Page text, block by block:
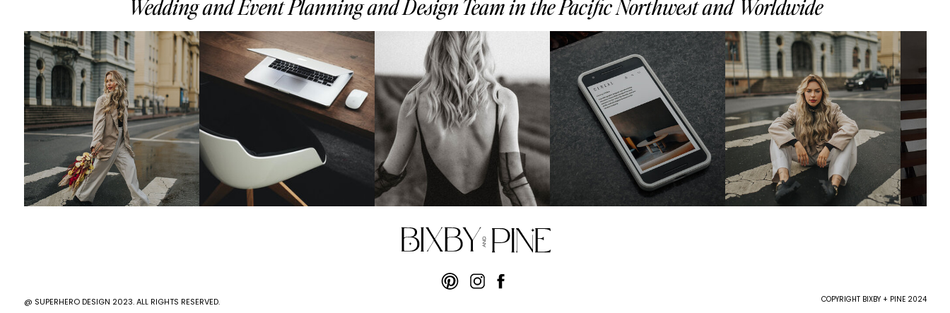
Wedding and Event Planning and Design Team in the Pacific Northwest and Worldwide
@ SUPERHERO DESIGN 2023. ALL RIGHTS RESERVED. COPYRIGHT BIXBY + PINE 2024